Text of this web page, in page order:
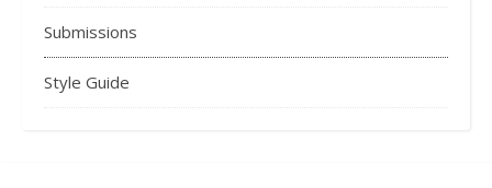
Submissions
Style Guide